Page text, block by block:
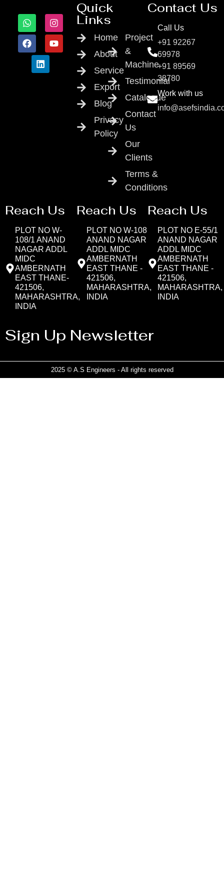
Quick
Links
Home
About
Service
Export
Blog
Privacy
Policy
Project
&
Machine
Testimonial
Catalogue
Contact
Us
Our
Clients
Terms &
Conditions
Contact Us
Call Us
+91 92267
69978
+91 89569
38780
Work with us
Reach Us
PLOT NO W-
108/1 ANAND
NAGAR ADDL
MIDC
AMBERNATH
EAST THANE-
421506,
MAHARASHTRA,
INDIA
Reach Us
PLOT NO W-108
ANAND NAGAR
ADDL MIDC
AMBERNATH
EAST THANE -
421506,
MAHARASHTRA,
INDIA
Reach Us
PLOT NO E-55/1
ANAND NAGAR
ADDL MIDC
AMBERNATH
EAST THANE -
421506,
MAHARASHTRA,
INDIA
Sign Up Newsletter
2025 © A.S Engineers - All rights reserved